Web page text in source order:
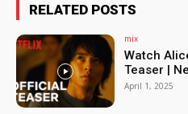
RELATED POSTS
mix
Watch
Teaser |
April 1, 2025